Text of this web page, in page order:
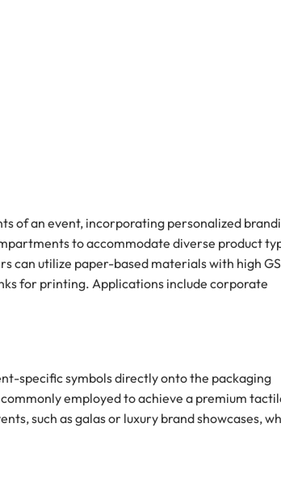
of an event, incorporating personalized
to accommodate diverse product
can utilize paper-based materials with high
for printing. Applications include corporate
specific symbols directly onto the packaging
employed to achieve a premium
such as galas or luxury brand showcases,